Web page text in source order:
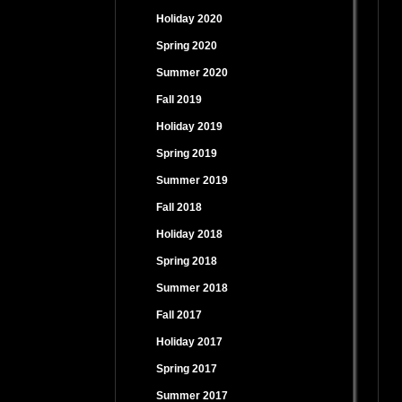
Holiday 2020
Spring 2020
Summer 2020
Fall 2019
Holiday 2019
Spring 2019
Summer 2019
Fall 2018
Holiday 2018
Spring 2018
Summer 2018
Fall 2017
Holiday 2017
Spring 2017
Summer 2017